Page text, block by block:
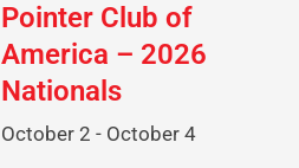
Pointer Club of
America – 2026
Nationals
October 2 - October 4